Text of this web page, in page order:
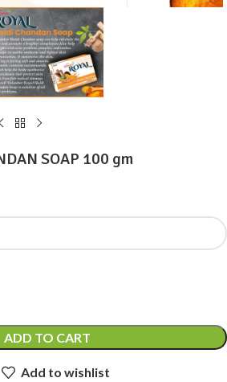
SOAP 100 gm
ADD TO CART
Add to wishlist